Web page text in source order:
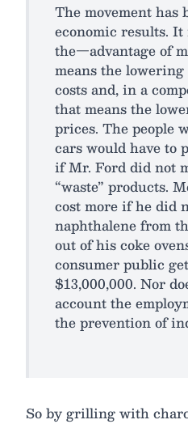
The movement has
economic results.
the—advantage of
means the
costs and, in a
that means the
prices. The people
cars would have to
if Mr. Ford did not
“waste” products.
cost more if he did
naphthalene from
out of his coke
consumer public
$13,000,000. Nor
account the
the prevention of
So by grilling with